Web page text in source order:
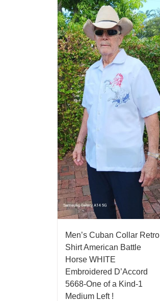
Men’s Cuban Collar Retro
Shirt American Battle
Horse WHITE
Embroidered D’Accord
5668-One of a Kind-1
Medium Left !